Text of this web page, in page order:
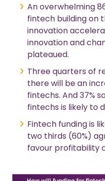
An overwhelming
fintech building on
innovation
innovation and
plateaued.
Three quarters of
there will be an
fintechs. And 37%
fintechs is likely to
Fintech funding is
two thirds (60%)
favour profitability